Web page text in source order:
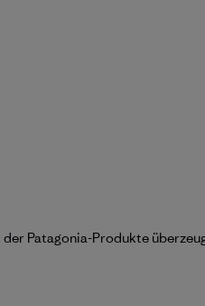
Patagonia-Produkte